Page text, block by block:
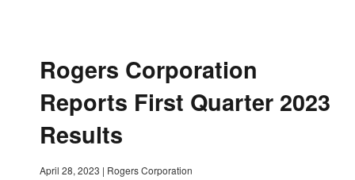
Rogers Corporation
Reports First Quarter 2023
Results
April 28, 2023 | Rogers Corporation